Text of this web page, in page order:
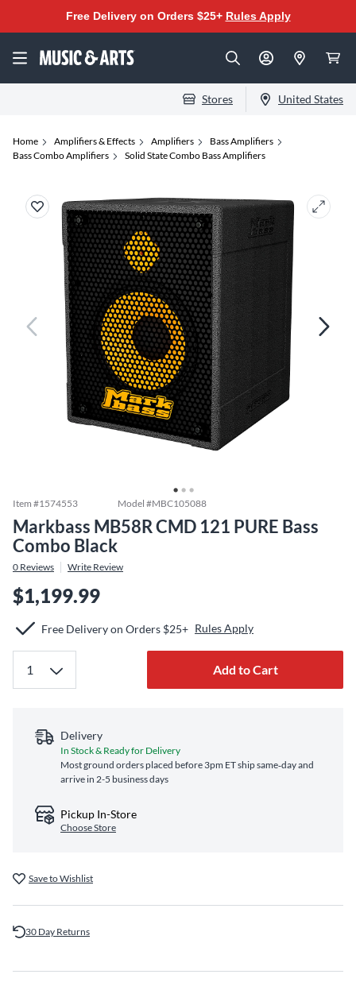
Free Delivery on Orders $25+ Rules Apply
Stores United States
Home Amplifiers & Effects Amplifiers
Bass Amplifiers
Bass Combo Amplifiers
Solid State Combo Bass Amplifiers
Item #1574553 Model #MBC105088
Markbass MB58R CMD 121 PURE Bass
Combo Black
0 Reviews Write Review
$1,199.99
Free Delivery on Orders $25+ Rules Apply
Add to Cart
Delivery
In Stock & Ready for Delivery
Most ground orders placed before 3pm ET ship same‑day and
arrive in 2-5 business days
Pickup In-Store
Choose Store
Save to Wishlist
30 Day Returns